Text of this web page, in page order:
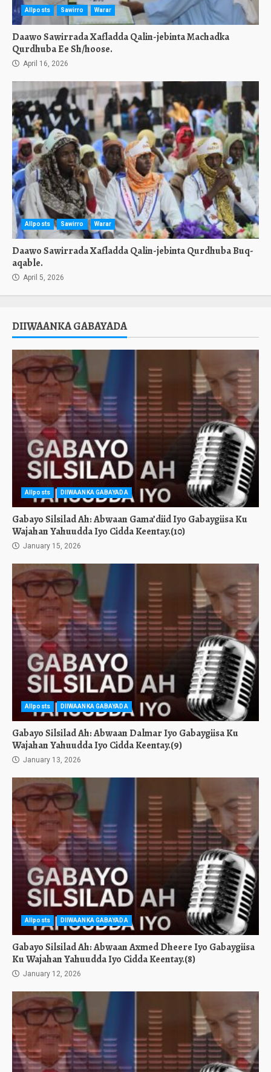
Allposts Sawirro Warar
Daawo Sawirrada Xafladda Qalin-jebinta Machadka
Qurdhuba Ee Sh/hoose.
April 16, 2026
Allposts Sawirro Warar
Daawo Sawirrada Xafladda Qalin-jebinta Qurdhuba Buq-
aqable.
April 5, 2026
DIIWAANKA GABAYADA
Allposts DIIWAANKA GABAYADA
Gabayo Silsilad Ah: Abwaan Gama’diid Iyo Gabaygiisa Ku
Wajahan Yahuudda Iyo Cidda Keentay.(10)
January 15, 2026
Allposts DIIWAANKA GABAYADA
Gabayo Silsilad Ah: Abwaan Dalmar Iyo Gabaygiisa Ku
Wajahan Yahuudda Iyo Cidda Keentay.(9)
January 13, 2026
Allposts DIIWAANKA GABAYADA
Gabayo Silsilad Ah: Abwaan Axmed Dheere Iyo Gabaygiisa
Ku Wajahan Yahuudda Iyo Cidda Keentay.(8)
January 12, 2026